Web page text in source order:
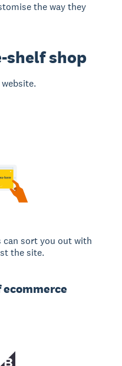
the way they
shelf shop
can sort you out with
the site.